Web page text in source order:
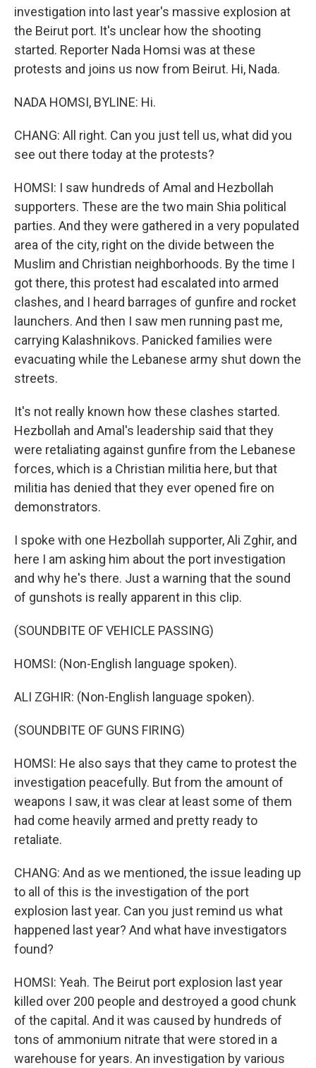
investigation into last year's massive explosion at
the Beirut port. It's unclear how the shooting
started. Reporter Nada Homsi was at these
protests and joins us now from Beirut. Hi, Nada.
NADA HOMSI, BYLINE: Hi.
CHANG: All right. Can you just tell us, what did you
see out there today at the protests?
HOMSI: I saw hundreds of Amal and Hezbollah
supporters. These are the two main Shia political
parties. And they were gathered in a very populated
area of the city, right on the divide between the
Muslim and Christian neighborhoods. By the time I
got there, this protest had escalated into armed
clashes, and I heard barrages of gunfire and rocket
launchers. And then I saw men running past me,
carrying Kalashnikovs. Panicked families were
evacuating while the Lebanese army shut down the
streets.
It's not really known how these clashes started.
Hezbollah and Amal's leadership said that they
were retaliating against gunfire from the Lebanese
forces, which is a Christian militia here, but that
militia has denied that they ever opened fire on
demonstrators.
I spoke with one Hezbollah supporter, Ali Zghir, and
here I am asking him about the port investigation
and why he's there. Just a warning that the sound
of gunshots is really apparent in this clip.
(SOUNDBITE OF VEHICLE PASSING)
HOMSI: (Non-English language spoken).
ALI ZGHIR: (Non-English language spoken).
(SOUNDBITE OF GUNS FIRING)
HOMSI: He also says that they came to protest the
investigation peacefully. But from the amount of
weapons I saw, it was clear at least some of them
had come heavily armed and pretty ready to
retaliate.
CHANG: And as we mentioned, the issue leading up
to all of this is the investigation of the port
explosion last year. Can you just remind us what
happened last year? And what have investigators
found?
HOMSI: Yeah. The Beirut port explosion last year
killed over 200 people and destroyed a good chunk
of the capital. And it was caused by hundreds of
tons of ammonium nitrate that were stored in a
warehouse for years. An investigation by various